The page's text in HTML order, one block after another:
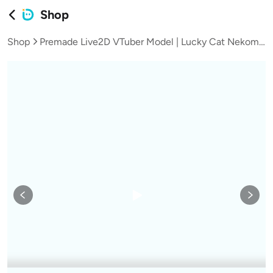
Shop
Shop Premade Live2D VTuber Model | Lucky Cat Nekomata Girl | chibi Mode | VTube Studio